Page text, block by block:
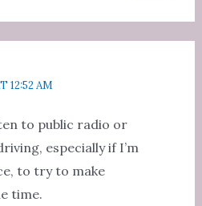
12:52 AM
to public radio or
especially if I’m
to try to make
time.